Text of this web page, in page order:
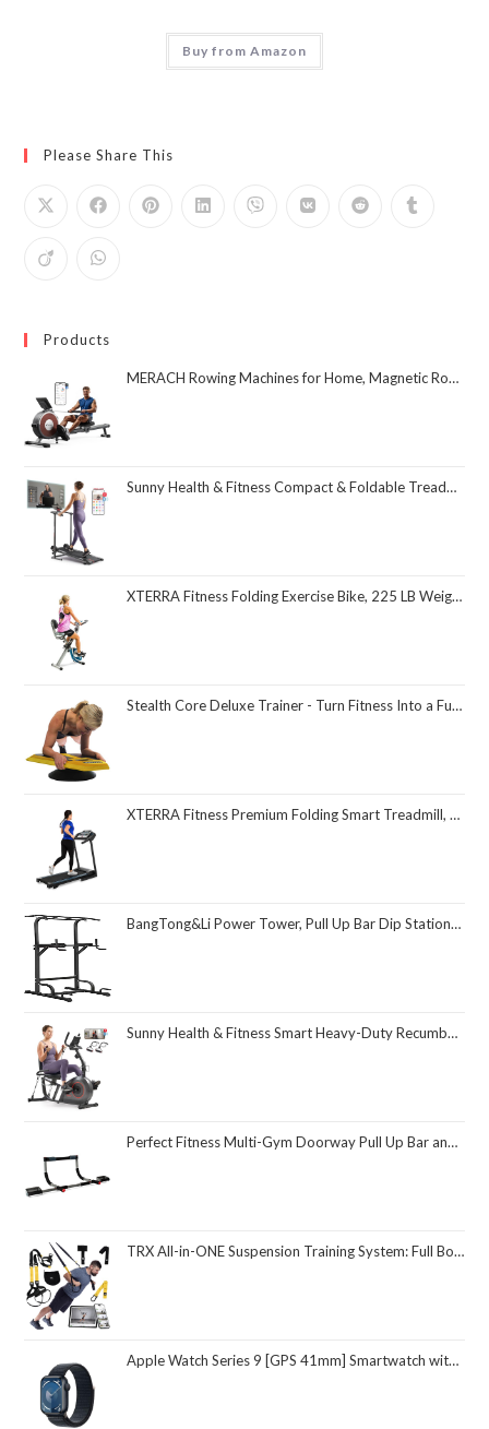
Buy from Amazon
Please Share This
Products
MERACH Rowing Machines for Home, Magnetic Rowing Machine with 16 Levels, Rower Machine of Quiet Resistance, Dual Slide Rail with Max 350lbs Weight Capacity, App Compatible
Sunny Health & Fitness Compact & Foldable Treadmill, Non-Slip Surface, Optional Dual Mode Walking/Running, Non-Electric Fixed Incline, Digital Monitor, Smart Bluetooth Connection with SunnyFit App
XTERRA Fitness Folding Exercise Bike, 225 LB Weight Capacity
Stealth Core Deluxe Trainer - Turn Fitness Into a Fun Game - Get Strong Sexy Abs and Lean Core Playing Games On Your Phone; Free iOS/Android App; 4 Free Mobile Games Included; Dynamic Abs & Core Training; Only 3 Minutes a Day
XTERRA Fitness Premium Folding Smart Treadmill, Compact Design, 250+ LB Weight Capacity, Powerful Motor, XTERRA+ Fitness App Included with Purchase
BangTong&Li Power Tower, Pull Up Bar Dip Station/Stand for Home Gym Strength Training Workout Equipment
Sunny Health & Fitness Smart Heavy-Duty Recumbent Bike w/Wide Cushioned Seat & Back, Indoor Cycling Machine for Adult/Seniors Home Exercise, Free SunnyFit App Connect, Optional Workout Training Bands
Perfect Fitness Multi-Gym Doorway Pull Up Bar and Portable Gym System
TRX All-in-ONE Suspension Training System: Full Body Workouts for Your Home Gym, Travel, and Outdoors | Includes Indoor & Outdoor Anchors, Workout Guide and Video Downloads
Apple Watch Series 9 [GPS 41mm] Smartwatch with Midnight Aluminum Case with Midnight Sport Loop One Size. Fitness Tracker, ECG Apps, Always-On Retina Display, Carbon Neutral